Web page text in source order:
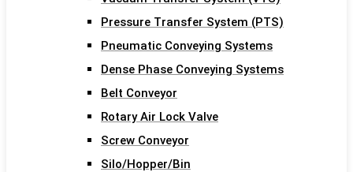
Pressure Transfer System (PTS)
Pneumatic Conveying Systems
Dense Phase Conveying Systems
Belt Conveyor
Rotary Air Lock Valve
Screw Conveyor
Silo/Hopper/Bin